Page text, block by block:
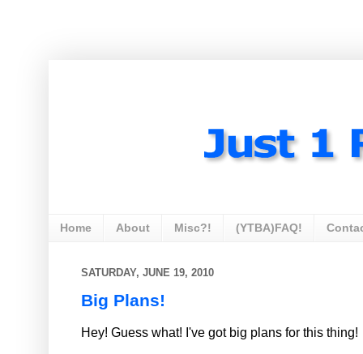
Home About Misc?! (YTBA)FAQ!
SATURDAY, JUNE 19, 2010
Big Plans!
Hey! Guess what! I've got big plans for this thing!